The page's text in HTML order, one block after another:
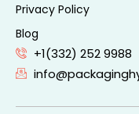
Privacy Policy
Blog
+1(332) 252 9988